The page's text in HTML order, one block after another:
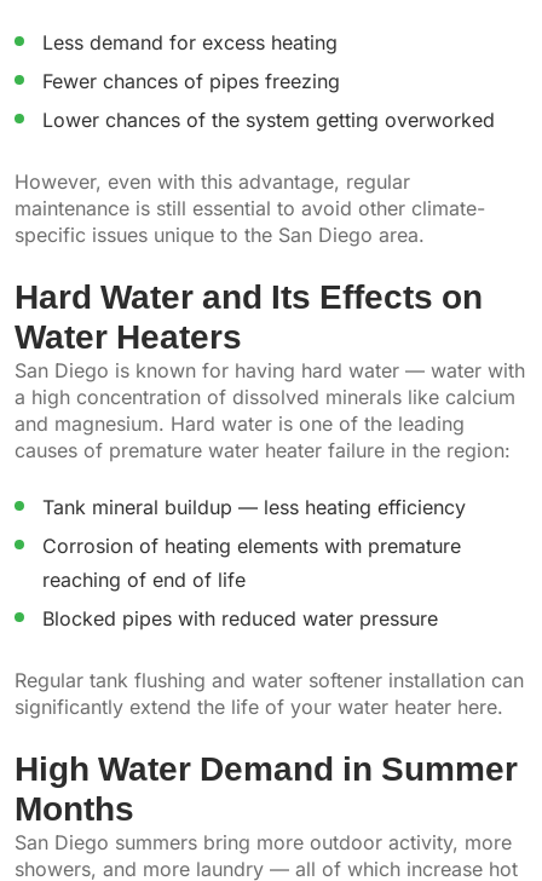
Less demand for excess heating
Fewer chances of pipes freezing
Lower chances of the system getting overworked
However, even with this advantage, regular
maintenance is still essential to avoid other climate-
specific issues unique to the San Diego area.
Hard Water and Its Effects on
Water Heaters
San Diego is known for having hard water — water with
a high concentration of dissolved minerals like calcium
and magnesium. Hard water is one of the leading
causes of premature water heater failure in the region:
Tank mineral buildup — less heating efficiency
Corrosion of heating elements with premature
reaching of end of life
Blocked pipes with reduced water pressure
Regular tank flushing and water softener installation can
significantly extend the life of your water heater here.
High Water Demand in Summer
Months
San Diego summers bring more outdoor activity, more
showers, and more laundry — all of which increase hot